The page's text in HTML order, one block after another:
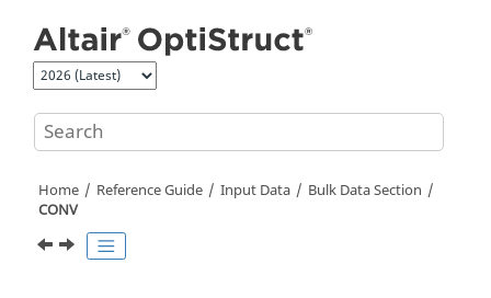
Home Reference Guide Input Data
Bulk Data Section
CONV